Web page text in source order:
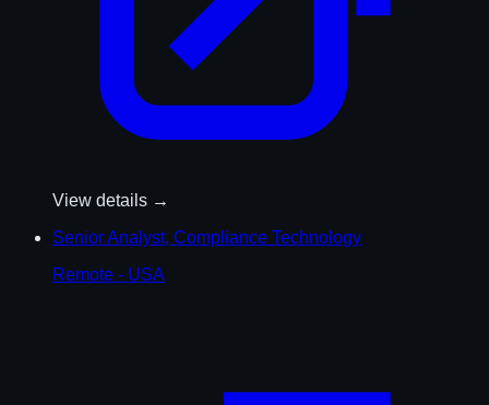
View details →
Senior Analyst, Compliance Technology
Remote - USA